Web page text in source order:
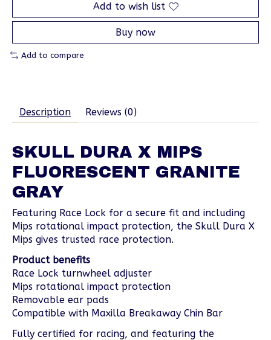
Add to wish list
Buy now
Add to compare
Description Reviews (0)
SKULL DURA X MIPS
FLUORESCENT GRANITE
GRAY
Featuring Race Lock for a secure fit and including
Mips rotational impact protection, the Skull Dura X
Mips gives trusted race protection.
Product benefits
Race Lock turnwheel adjuster
Mips rotational impact protection
Removable ear pads
Compatible with Maxilla Breakaway Chin Bar
Fully certified for racing, and featuring the